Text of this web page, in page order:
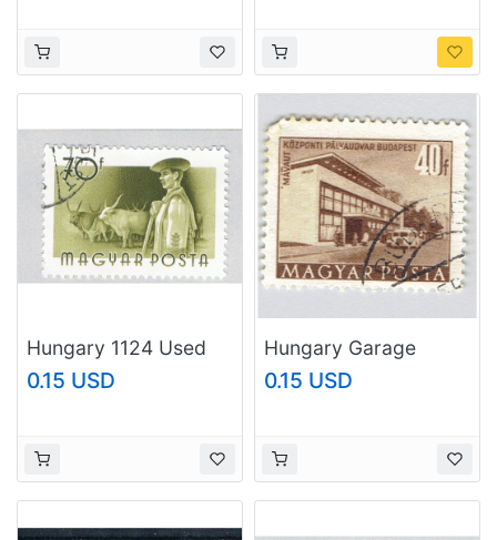
Hungary 1124 Used
Worker 1955
(BP83710)
0.15 USD
Hungary Garage
brown 40 Used
(BP92326)
0.15 USD